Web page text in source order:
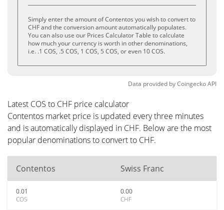
Simply enter the amount of Contentos you wish to convert to
CHF and the conversion amount automatically populates.
You can also use our Prices Calculator Table to calculate
how much your currency is worth in other denominations,
i.e. .1 COS, .5 COS, 1 COS, 5 COS, or even 10 COS.
Data provided byCoingeckoAPI
Latest COS to CHF price calculator
Contentos market price is updated every three minutes
and is automatically displayed in CHF. Below are the most
popular denominations to convert to CHF.
Contentos Swiss Franc
0.01
COS
0.00
CHF